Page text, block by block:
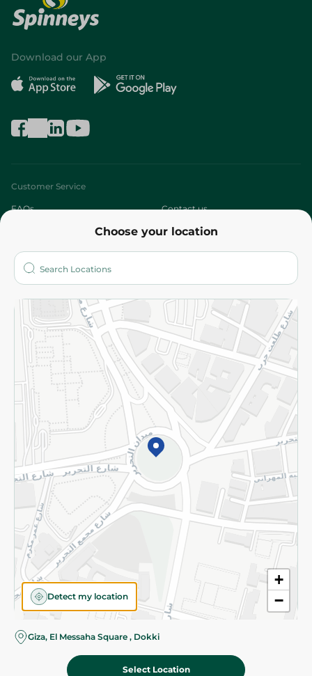
Choose your location
+
−
Detect my location
Giza, El Messaha Square , Dokki
Select Location
Download our App
Customer Service
FAQs Contact us
Who are we?
More
Returns and Refund Terms and Conditions
Privacy Policy
Subscribe to our NewsLetter
©2026 - Spinneys | All Rights Reserved